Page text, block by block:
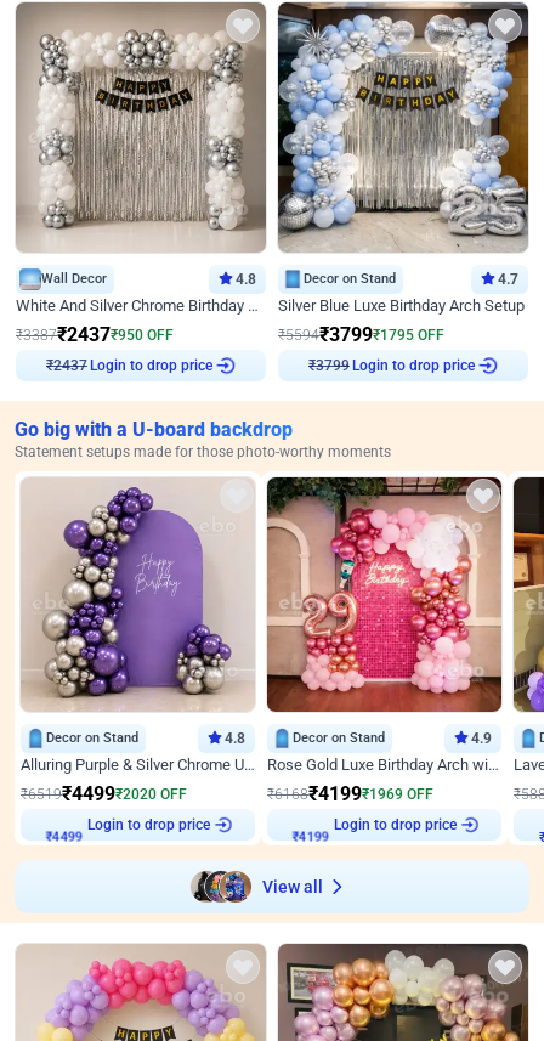
Wall Decor 4.8
White And Silver Chrome Birthday Decor
₹3387₹2437₹950 OFF
₹2437
Login to drop price
Decor on Stand 4.7
Silver Blue Luxe Birthday Arch Setup
₹5594₹3799₹1795 OFF
₹3799
Login to drop price
Go big with a U-board backdrop
Statement setups made for those photo-worthy moments
Decor on Stand 4.8
Alluring Purple & Silver Chrome U Panel Birthday Decor
₹6519₹4499₹2020 OFF
Login to drop price
Decor on Stand 4.9
Rose Gold Luxe Birthday Arch with Neon
₹6168₹4199₹1969 OFF
Login to drop price
₹
View all